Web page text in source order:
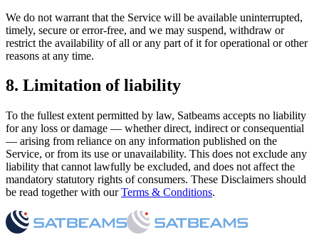
We do not warrant that the Service will be available uninterrupted,
timely, secure or error-free, and we may suspend, withdraw or
restrict the availability of all or any part of it for operational or other
reasons at any time.
8. Limitation of liability
To the fullest extent permitted by law, Satbeams accepts no liability
for any loss or damage — whether direct, indirect or consequential
— arising from reliance on any information published on the
Service, or from its use or unavailability. This does not exclude any
liability that cannot lawfully be excluded, and does not affect the
mandatory statutory rights of consumers. These Disclaimers should
be read together with ourTerms & Conditions.